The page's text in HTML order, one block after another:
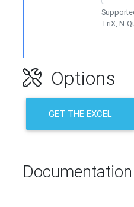
TriX, N-
Options
GET THE EXCEL
Documentation